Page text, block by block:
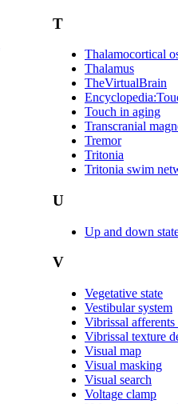
T
Thalamocortical
Thalamus
TheVirtualBrain
Touch in aging
Transcranial
Tremor
Tritonia
Tritonia swim
U
Up and down
V
Vegetative state
Vestibular system
Vibrissal
Vibrissal texture
Visual map
Visual masking
Visual search
Voltage clamp